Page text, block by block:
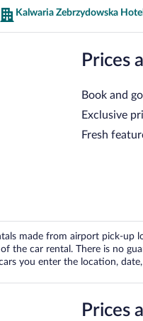
Kalwaria Zebrzydowska
Prices
Book and
Exclusive
Fresh
made from airport pick-up
the car rental. There is no
you enter the location,
Prices